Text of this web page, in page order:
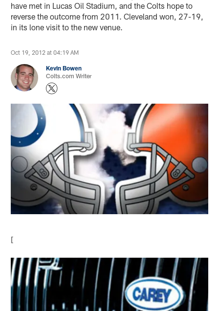
have met in Lucas Oil Stadium, and the Colts hope to
reverse the outcome from 2011. Cleveland won, 27-19,
in its lone visit to the new venue.
Oct 19, 2012 at 04:19 AM
Kevin Bowen
Colts.com Writer
[